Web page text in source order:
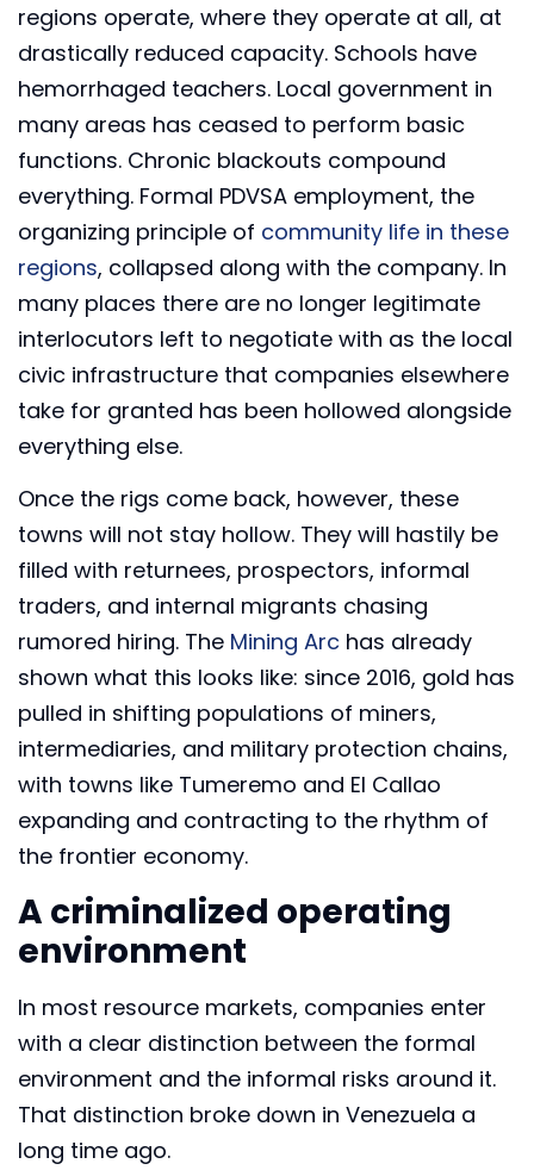
regions operate, where they operate at all, at
drastically reduced capacity. Schools have
hemorrhaged teachers. Local government in
many areas has ceased to perform basic
functions. Chronic blackouts compound
everything. Formal PDVSA employment, the
organizing principle of community life in these
regions, collapsed along with the company. In
many places there are no longer legitimate
interlocutors left to negotiate with as the local
civic infrastructure that companies elsewhere
take for granted has been hollowed alongside
everything else.
Once the rigs come back, however, these
towns will not stay hollow. They will hastily be
filled with returnees, prospectors, informal
traders, and internal migrants chasing
rumored hiring. The Mining Arc has already
shown what this looks like: since 2016, gold has
pulled in shifting populations of miners,
intermediaries, and military protection chains,
with towns like Tumeremo and El Callao
expanding and contracting to the rhythm of
the frontier economy.
A criminalized operating
environment
In most resource markets, companies enter
with a clear distinction between the formal
environment and the informal risks around it.
That distinction broke down in Venezuela a
long time ago.